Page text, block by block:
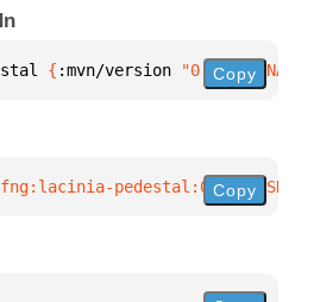
{ :mvn/version "0.12.3-
Copy
pedestal:0.12.3-
Copy